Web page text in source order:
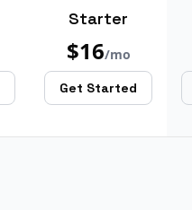
Starter
$16/mo
Get Started